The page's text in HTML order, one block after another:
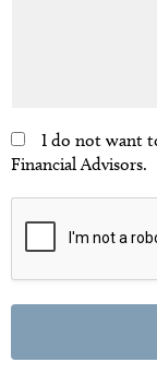
I do not want
Financial Advisors.